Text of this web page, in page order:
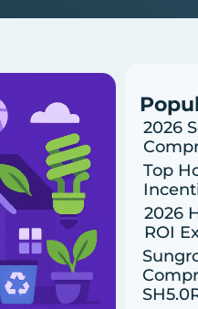
2026
Top
2026
ROI